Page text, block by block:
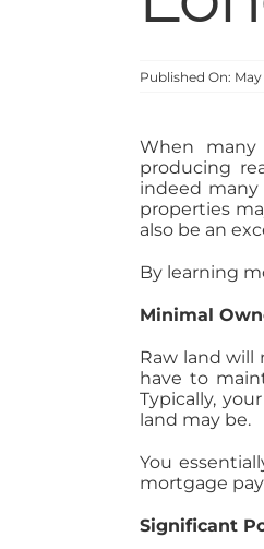
Published On: May
When
producing
indeed
properties
also be an
By learning
Minimal
Raw land will
have to
Typically,
land may be.
You
mortgage
Significant